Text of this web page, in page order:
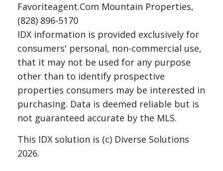
Favoriteagent.Com Mountain Properties,
(828) 896-5170
IDX information is provided exclusively for
consumers' personal, non-commercial use,
that it may not be used for any purpose
other than to identify prospective
properties consumers may be interested in
purchasing. Data is deemed reliable but is
not guaranteed accurate by the MLS.
This IDX solution is (c) Diverse Solutions
2026.